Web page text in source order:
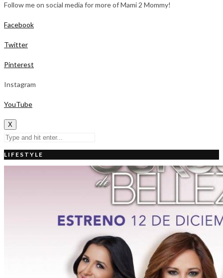
Follow me on social media for more of Mami 2 Mommy!
Facebook
Twitter
Pinterest
Instagram
YouTube
X
LIFESTYLE